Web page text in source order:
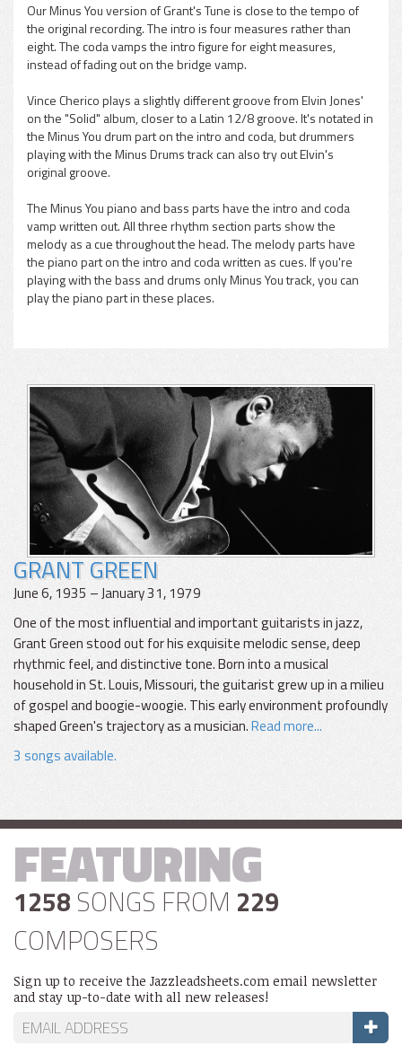
Our Minus You version of Grant's Tune is close to the tempo of
the original recording. The intro is four measures rather than
eight. The coda vamps the intro figure for eight measures,
instead of fading out on the bridge vamp.
Vince Cherico plays a slightly different groove from Elvin Jones'
on the "Solid" album, closer to a Latin 12/8 groove. It's notated in
the Minus You drum part on the intro and coda, but drummers
playing with the Minus Drums track can also try out Elvin's
original groove.
The Minus You piano and bass parts have the intro and coda
vamp written out. All three rhythm section parts show the
melody as a cue throughout the head. The melody parts have
the piano part on the intro and coda written as cues. If you're
playing with the bass and drums only Minus You track, you can
play the piano part in these places.
GRANT GREEN
June 6, 1935 – January 31, 1979
One of the most influential and important guitarists in jazz,
Grant Green stood out for his exquisite melodic sense, deep
rhythmic feel, and distinctive tone. Born into a musical
household in St. Louis, Missouri, the guitarist grew up in a milieu
of gospel and boogie-woogie. This early environment profoundly
shaped Green's trajectory as a musician.Read more...
3 songs available.
FEATURING
1258 SONGS FROM 229
COMPOSERS
Sign up to receive the Jazzleadsheets.com email newsletter
and stay up-to-date with all new releases!